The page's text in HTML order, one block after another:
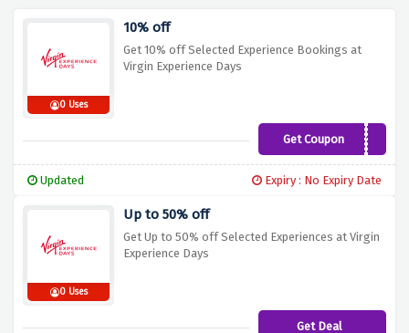
0 Uses
10% off
Get 10% off Selected Experience Bookings at
Virgin Experience Days
Get CouponSAVE10
Updated Expiry : No Expiry Date
0 Uses
Up to 50% off
Get Up to 50% off Selected Experiences at Virgin
Experience Days
Get Deal